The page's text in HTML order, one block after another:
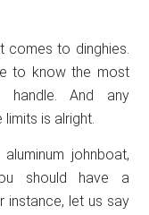
comes to dinghies.
to know the most
handle. And any
is alright.
johnboat,
should have a
instance, let us say